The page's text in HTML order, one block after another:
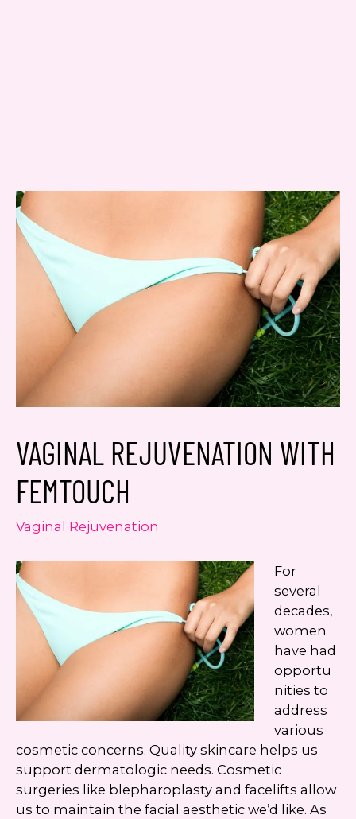
Yes, text me about updates special
events and promotions from Dr.
Jennifer Walden on mobile phone
number. I can always opt-out.
This site is protected by reCAPTCHA and the
andTerms of Service
apply.
VAGINAL REJUVENATION WITH
FEMTOUCH
Vaginal Rejuvenation
For
several
decades,
women
have had
opportu
nities to
address
various
cosmetic concerns. Quality skincare helps us
support dermatologic needs. Cosmetic
surgeries like blepharoplasty and facelifts allow
us to maintain the facial aesthetic we’d like. As